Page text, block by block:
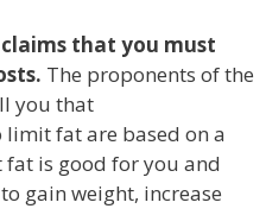
that you must
The proponents of the
you that
fat are based on a
is good for you and
gain weight, increase